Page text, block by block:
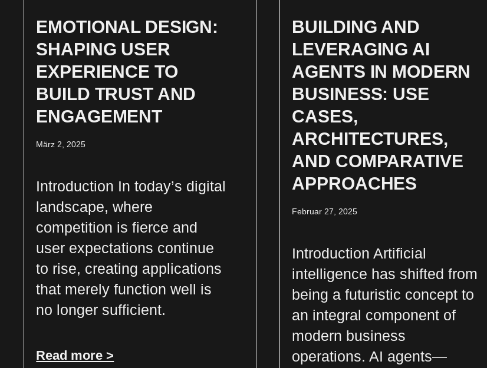
EMOTIONAL DESIGN:
SHAPING USER
EXPERIENCE TO
BUILD TRUST AND
ENGAGEMENT
März 2, 2025
Introduction In today’s digital
landscape, where
competition is fierce and
user expectations continue
to rise, creating applications
that merely function well is
no longer sufficient.
Read more >
BUILDING AND
LEVERAGING AI
AGENTS IN MODERN
BUSINESS: USE
CASES,
ARCHITECTURES,
AND COMPARATIVE
APPROACHES
Februar 27, 2025
Introduction Artificial
intelligence has shifted from
being a futuristic concept to
an integral component of
modern business
operations. AI agents—